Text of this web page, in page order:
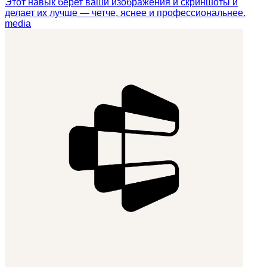
делает их лучше — четче, яснее и профессиональнее.
media